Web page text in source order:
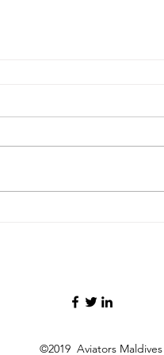
©2019 Aviators Maldives